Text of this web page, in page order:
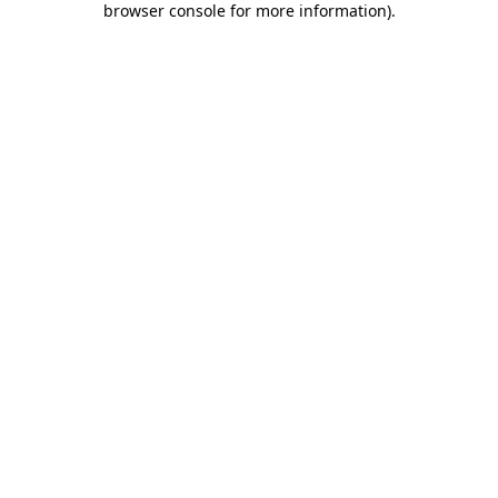
browser console for more information).